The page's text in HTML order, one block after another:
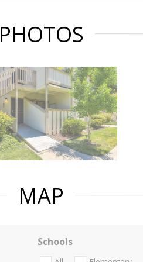
PHOTOS
MAP
Schools